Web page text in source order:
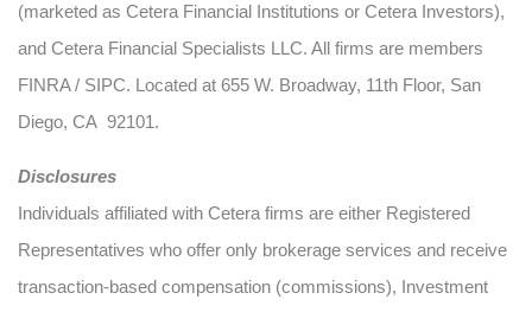
(marketed as Cetera Financial Institutions or Cetera Investors),
and Cetera Financial Specialists LLC. All firms are members
FINRA / SIPC. Located at 655 W. Broadway, 11th Floor, San
Diego, CA 92101.
Disclosures
Individuals affiliated with Cetera firms are either Registered
Representatives who offer only brokerage services and receive
transaction-based compensation (commissions), Investment